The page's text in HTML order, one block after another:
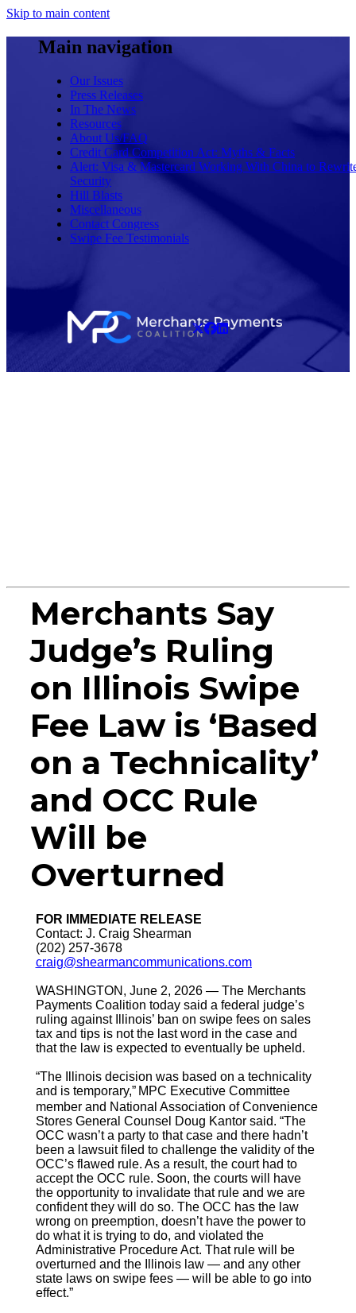
Skip to main content
Main navigation
Our Issues
Press Releases
In The News
Resources
About Us/FAQ
Credit Card Competition Act: Myths & Facts
Alert: Visa & Mastercard Working With China to
Security
Hill Blasts
Miscellaneous
Contact Congress
Swipe Fee Testimonials
Merchants Say
Judge’s Ruling
on Illinois Swipe
Fee Law is ‘Based
on a Technicality’
and OCC Rule
Will be
Overturned
FOR IMMEDIATE RELEASE
Contact: J. Craig Shearman
(202) 257-3678
craig@shearmancommunications.com
WASHINGTON, June 2, 2026 — The Merchants
Payments Coalition today said a federal judge’s
ruling against Illinois’ ban on swipe fees on sales
tax and tips is not the last word in the case and
that the law is expected to eventually be upheld.
“The Illinois decision was based on a technicality
and is temporary,” MPC Executive Committee
member and National Association of Convenience
Stores General Counsel Doug Kantor said. “The
OCC wasn’t a party to that case and there hadn’t
been a lawsuit filed to challenge the validity of the
OCC’s flawed rule. As a result, the court had to
accept the OCC rule. Soon, the courts will have
the opportunity to invalidate that rule and we are
confident they will do so. The OCC has the law
wrong on preemption, doesn’t have the power to
do what it is trying to do, and violated the
Administrative Procedure Act. That rule will be
overturned and the Illinois law — and any other
state laws on swipe fees — will be able to go into
effect.”